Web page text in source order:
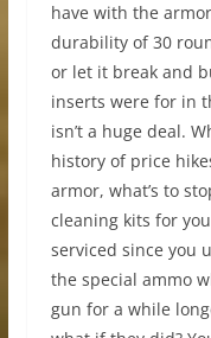
have with the
durability of 30
or let it break and
inserts were for in
isn’t a huge deal.
history of price
armor, what’s to
cleaning kits for
serviced since you
the special ammo
gun for a while